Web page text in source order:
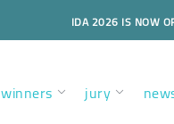
IDA 2026 IS NOW
winners jury